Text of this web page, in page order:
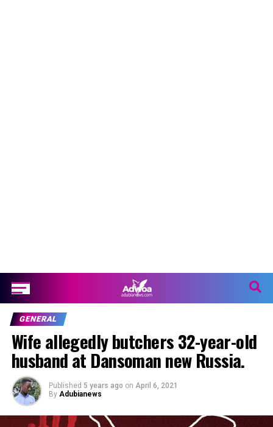
GENERAL
Wife allegedly butchers 32-year-old
husband at Dansoman new Russia.
Published 5 years ago on April 6, 2021
By Adubianews